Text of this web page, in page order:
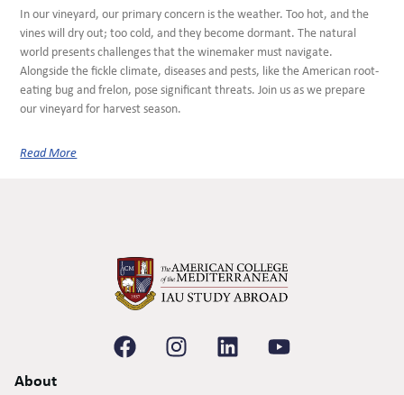
In our vineyard, our primary concern is the weather. Too hot, and the
vines will dry out; too cold, and they become dormant. The natural
world presents challenges that the winemaker must navigate.
Alongside the fickle climate, diseases and pests, like the American root-
eating bug and frelon, pose significant threats. Join us as we prepare
our vineyard for harvest season.
Read More
About